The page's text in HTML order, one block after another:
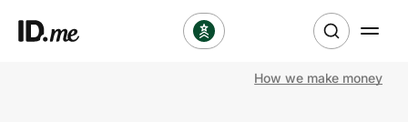
How we make money